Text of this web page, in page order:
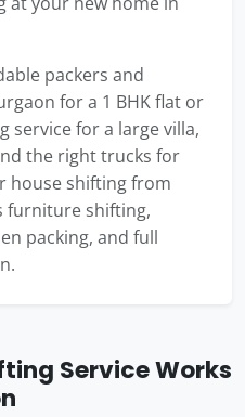
packers and
for a 1 BHK flat or
service for a large villa,
the right trucks for
house shifting from
furniture shifting,
packing, and full
Service Works